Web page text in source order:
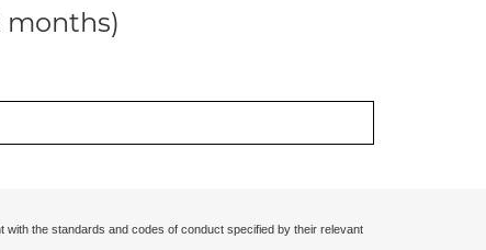
months)
the standards and codes of conduct specified by their relevant